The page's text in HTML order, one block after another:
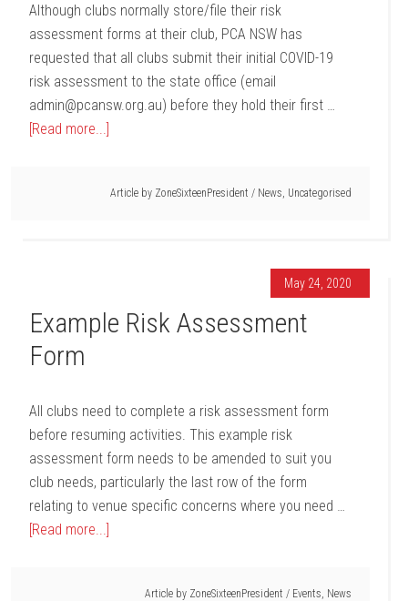
Although clubs normally store/file their risk
assessment forms at their club, PCA NSW has
requested that all clubs submit their initial COVID-19
risk assessment to the state office (email
admin@pcansw.org.au) before they hold their first …
[Read more...]
Article by ZoneSixteenPresident / News Uncategorised
May 24, 2020
Example Risk Assessment
Form
All clubs need to complete a risk assessment form
before resuming activities. This example risk
assessment form needs to be amended to suit you
club needs, particularly the last row of the form
relating to venue specific concerns where you need …
[Read more...]
Article by ZoneSixteenPresident / Events News